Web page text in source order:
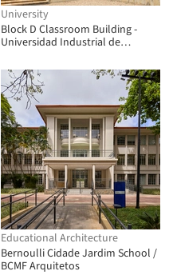
University
Block D Classroom Building -
Universidad Industrial de
de bogotá
Educational Architecture
Bernoulli Cidade Jardim School /
BCMF Arquitetos